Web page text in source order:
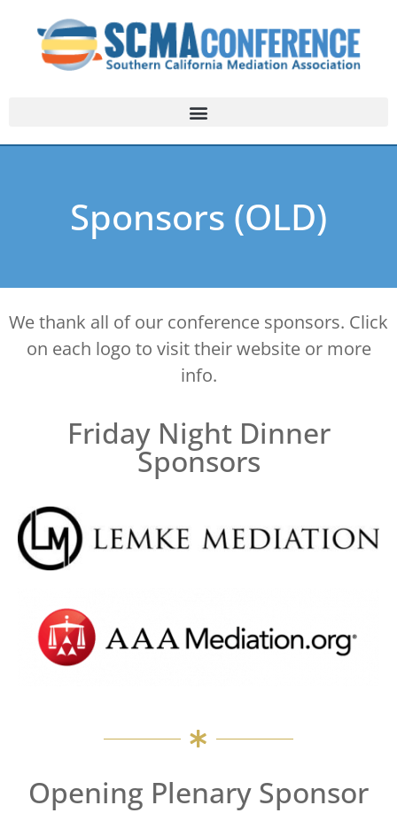
Sponsors (OLD)
We thank all of our conference sponsors. Click
on each logo to visit their website or more
info.
Friday Night Dinner
Sponsors
Opening Plenary Sponsor